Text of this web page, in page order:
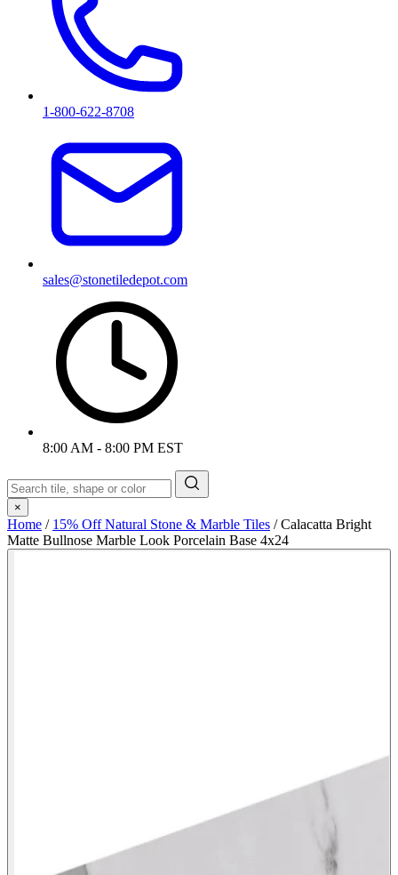
1-800-622-8708
sales@stonetiledepot.com
8:00 AM - 8:00 PM EST
×
Home / 15% Off Natural Stone & Marble Tiles /Calacatta Bright
Matte Bullnose Marble Look Porcelain Base 4x24